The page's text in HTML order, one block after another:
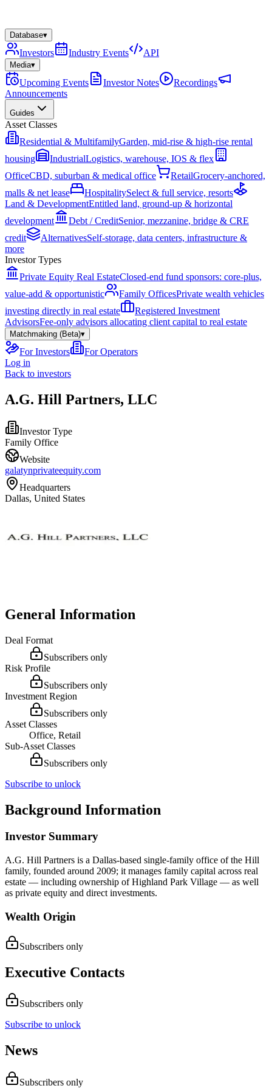
Database▾
Investors Industry Events API
Media▾
Upcoming Events Investor Notes
Recordings
Announcements
Guides
Asset Classes
Residential & MultifamilyGarden, mid-rise & high-rise rental
housing
IndustrialLogistics, warehouse, IOS & flex
OfficeCBD, suburban & medical office RetailGrocery-anchored,
malls & net lease
HospitalitySelect & full service, resorts
Land & DevelopmentEntitled land, ground-up & horizontal
development
Debt / CreditSenior, mezzanine, bridge & CRE
credit
AlternativesSelf-storage, data centers, infrastructure &
more
Investor Types
Private Equity Real EstateClosed-end fund sponsors: core-plus,
value-add & opportunistic
Family OfficesPrivate wealth vehicles
investing directly in real estate
Registered Investment
AdvisorsFee-only advisors allocating client capital to real estate
Matchmaking (Beta)▾
For Investors
For Operators
Log in
Back to investors
A.G. Hill Partners, LLC
Investor Type
Family Office
Website
galatynprivateequity.com
Headquarters
Dallas, United States
General Information
Deal Format
Subscribers only
Risk Profile
Subscribers only
Investment Region
Subscribers only
Asset Classes
Office, Retail
Sub-Asset Classes
Subscribers only
Subscribe to unlock
Background Information
Investor Summary
A.G. Hill Partners is a Dallas-based single-family office of the Hill
family, founded around 2009; it manages family capital across real
estate — including ownership of Highland Park Village — as well
as private equity and direct investments.
Wealth Origin
Subscribers only
Executive Contacts
Subscribers only
Subscribe to unlock
News
Subscribers only